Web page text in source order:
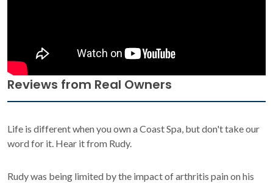
Reviews from Real Owners
Life is different when you own a Coast Spa, but don't take our
word for it. Hear it from Rudy.
Rudy was being limited by the impact of arthritis pain on his